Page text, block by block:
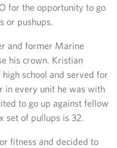
for the opportunity to go
or pushups.
and former Marine
his crown. Kristian
school and served for
in every unit he was with
to go up against fellow
set of pullups is 32.
fitness and decided to